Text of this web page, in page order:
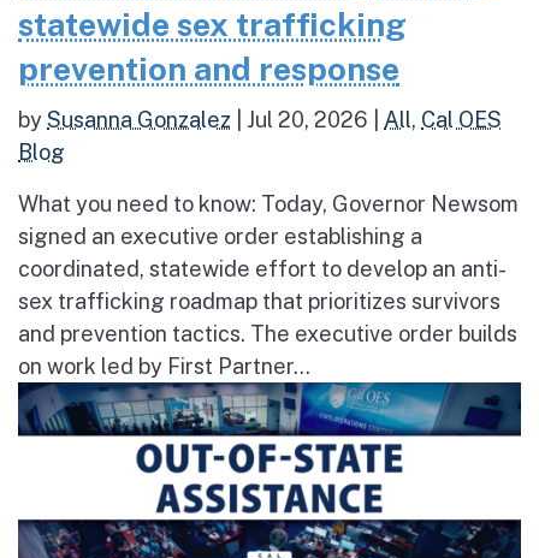
statewide sex trafficking
prevention and response
bySusanna Gonzalez Jul 20, 2026 All, Cal OES
Blog
What you need to know: Today, Governor Newsom
signed an executive order establishing a
coordinated, statewide effort to develop an anti-
sex trafficking roadmap that prioritizes survivors
and prevention tactics. The executive order builds
on work led by First Partner...